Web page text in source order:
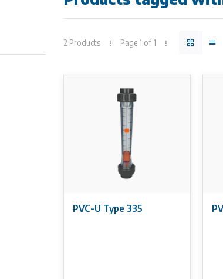
2 Products Page 1 of 1
PVC-U Type 335